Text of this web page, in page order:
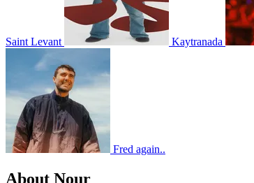
Saint Levant Kaytranada
Fred again..
About Nour